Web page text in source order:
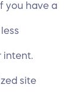
you have a
intent.
site